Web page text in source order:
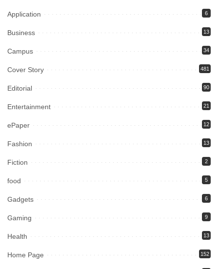
Application 6
Business 13
Campus 34
Cover Story 481
Editorial 90
Entertainment 21
ePaper 12
Fashion 13
Fiction 2
food 5
Gadgets 6
Gaming 9
Health 13
Home Page 152